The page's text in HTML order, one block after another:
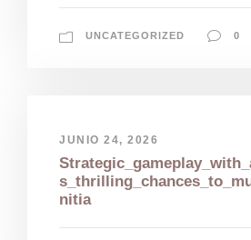
UNCATEGORIZED 0
JUNIO 24, 2026
nitia